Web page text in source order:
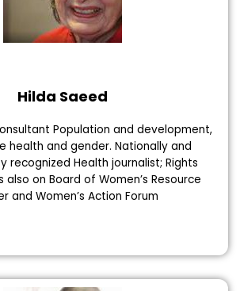
Hilda Saeed
Population and development,
health and gender. Nationally and
recognized Health journalist; Rights
also on Board of Women’s Resource
and Women’s Action Forum